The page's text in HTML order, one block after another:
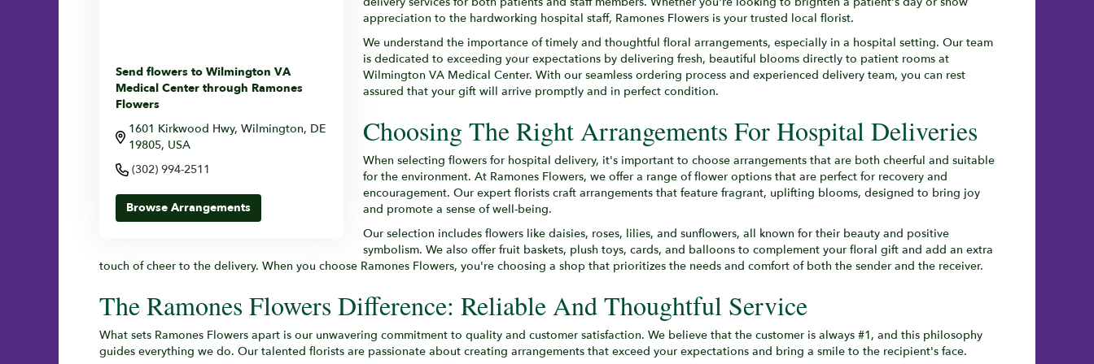
Send flowers to Wilmington VA
Medical Center through Ramones
Flowers
1601 Kirkwood Hwy, Wilmington, DE
19805, USA
(302) 994-2511
Browse Arrangements
appreciation to the hardworking hospital staff, Ramones Flowers is your trusted local florist.
We understand the importance of timely and thoughtful floral arrangements, especially in a hospital setting. Our team
is dedicated to exceeding your expectations by delivering fresh, beautiful blooms directly to patient rooms at
Wilmington VA Medical Center. With our seamless ordering process and experienced delivery team, you can rest
assured that your gift will arrive promptly and in perfect condition.
Choosing The Right Arrangements For Hospital Deliveries
When selecting flowers for hospital delivery, it's important to choose arrangements that are both cheerful and suitable
for the environment. At Ramones Flowers, we offer a range of flower options that are perfect for recovery and
encouragement. Our expert florists craft arrangements that feature fragrant, uplifting blooms, designed to bring joy
and promote a sense of well-being.
Our selection includes flowers like daisies, roses, lilies, and sunflowers, all known for their beauty and positive
symbolism. We also offer fruit baskets, plush toys, cards, and balloons to complement your floral gift and add an extra
touch of cheer to the delivery. When you choose Ramones Flowers, you're choosing a shop that prioritizes the needs and comfort of both the sender and the receiver.
The Ramones Flowers Difference: Reliable And Thoughtful Service
What sets Ramones Flowers apart is our unwavering commitment to quality and customer satisfaction. We believe that the customer is always #1, and this philosophy
guides everything we do. Our talented florists are passionate about creating arrangements that exceed your expectations and bring a smile to the recipient's face.